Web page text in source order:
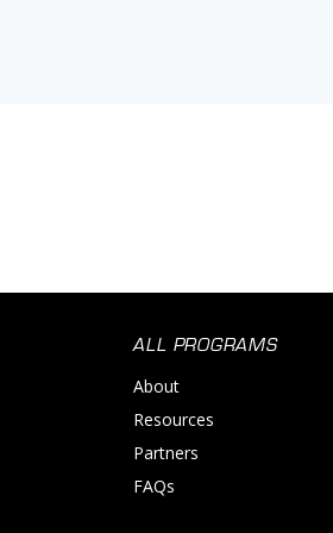
ALL PROGRAMS
About
Resources
Partners
FAQs